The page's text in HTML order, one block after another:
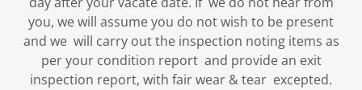
you, we will assume you do not wish to be present
and we will carry out the inspection noting items as
per your condition report and provide an exit
inspection report, with fair wear & tear excepted.